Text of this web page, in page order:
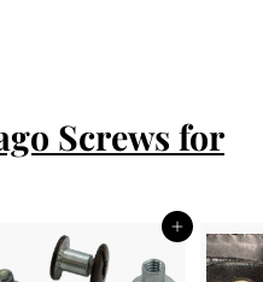
Screws for
Add to cart